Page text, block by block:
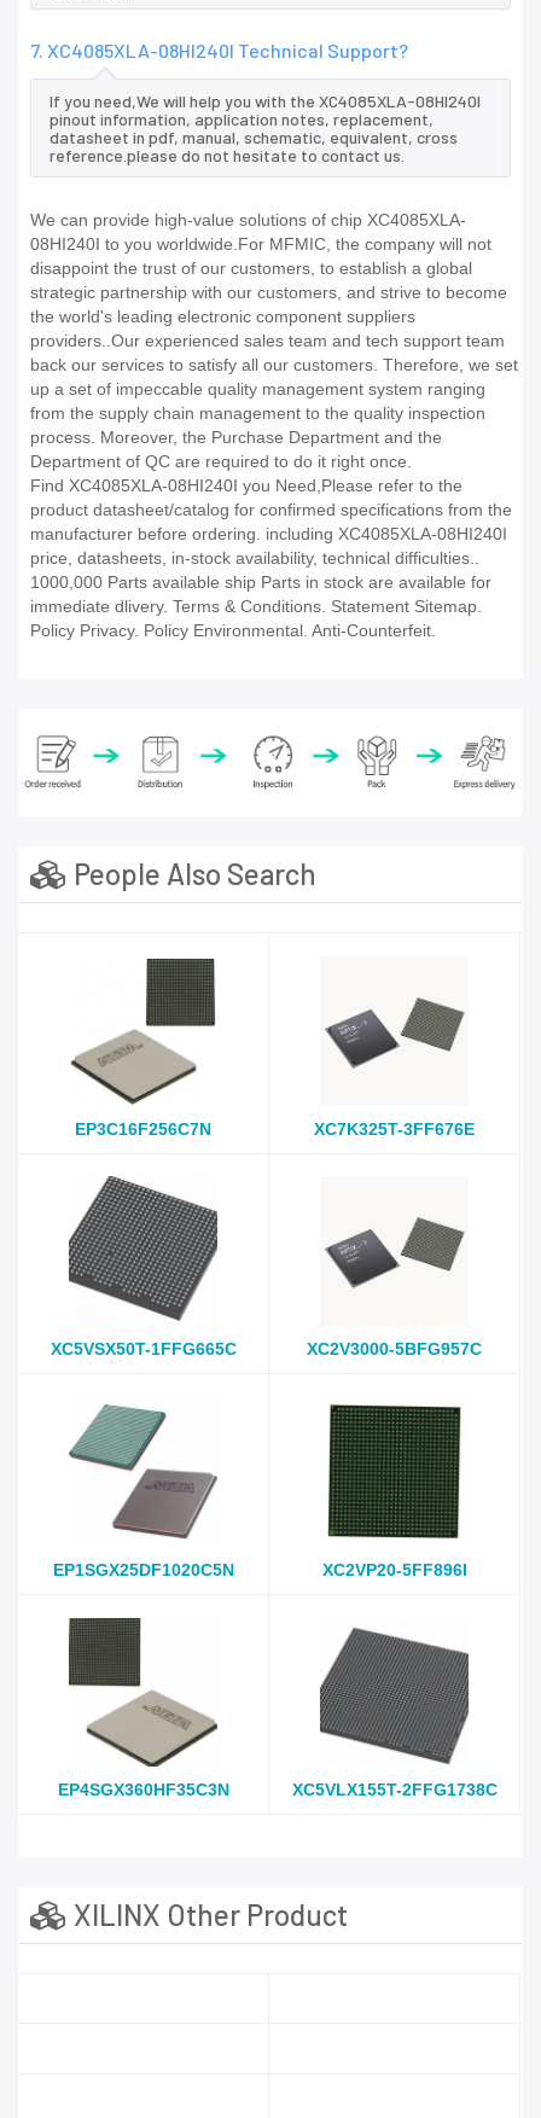
7. XC4085XLA-08HI240I Technical Support?
If you need,We will help you with the XC4085XLA-08HI240I
pinout information, application notes, replacement,
datasheet in pdf, manual, schematic, equivalent, cross
reference.please do not hesitate to contact us.
We can provide high-value solutions of chip XC4085XLA-
08HI240I to you worldwide.For MFMIC, the company will not
disappoint the trust of our customers, to establish a global
strategic partnership with our customers, and strive to become
the world's leading electronic component suppliers
providers..Our experienced sales team and tech support team
back our services to satisfy all our customers. Therefore, we set
up a set of impeccable quality management system ranging
from the supply chain management to the quality inspection
process. Moreover, the Purchase Department and the
Department of QC are required to do it right once.
Find XC4085XLA-08HI240I you Need,Please refer to the
product datasheet/catalog for confirmed specifications from the
manufacturer before ordering. including XC4085XLA-08HI240I
price, datasheets, in-stock availability, technical difficulties..
1000,000 Parts available ship Parts in stock are available for
immediate dlivery. Terms & Conditions. Statement Sitemap.
Policy Privacy. Policy Environmental. Anti-Counterfeit.
People Also Search
EP3C16F256C7N XC7K325T-3FF676E
XC5VSX50T-1FFG665C XC2V3000-5BFG957C
EP1SGX25DF1020C5N XC2VP20-5FF896I
EP4SGX360HF35C3N XC5VLX155T-2FFG1738C
XILINX Other Product